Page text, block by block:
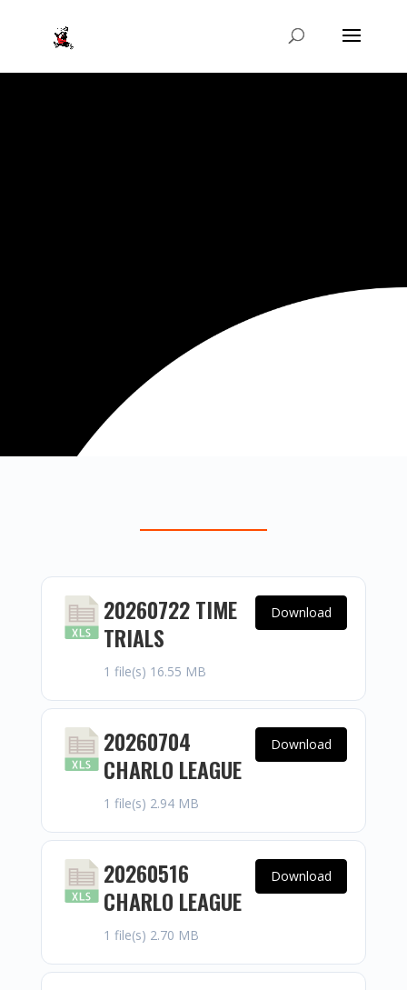
20260722 TIME
TRIALS
1 file(s) 16.55 MB
Download
20260704
CHARLO LEAGUE
1 file(s) 2.94 MB
Download
20260516
CHARLO LEAGUE
1 file(s) 2.70 MB
Download